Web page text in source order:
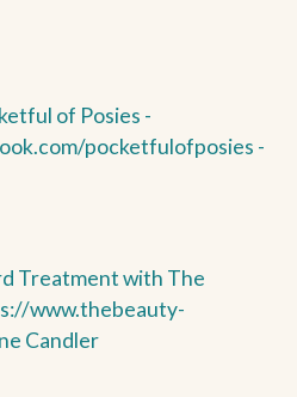
of Posies -
pocketfulofposies -
Treatment with The
www.thebeauty-
Candler